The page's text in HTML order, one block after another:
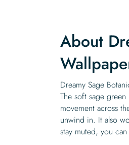
About
Dreamy Sage
The soft sage
movement across
unwind in. It also
stay muted, you